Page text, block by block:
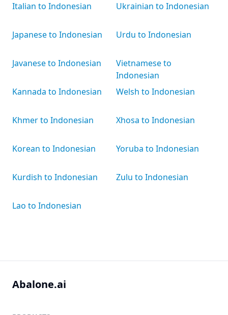
Italian to Indonesian
Japanese to Indonesian
Javanese to Indonesian
Kannada to Indonesian
Khmer to Indonesian
Korean to Indonesian
Kurdish to Indonesian
Lao to Indonesian
Ukrainian to Indonesian
Urdu to Indonesian
Vietnamese to
Indonesian
Welsh to Indonesian
Xhosa to Indonesian
Yoruba to Indonesian
Zulu to Indonesian
Abalone.ai